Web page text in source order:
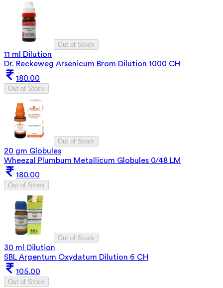
Out of Stock
11 ml Dilution
Dr. Reckeweg Arsenicum Brom Dilution 1000 CH
180.00
Out of Stock
Out of Stock
20 gm Globules
Wheezal Plumbum Metallicum Globules 0/48 LM
180.00
Out of Stock
Out of Stock
30 ml Dilution
SBL Argentum Oxydatum Dilution 6 CH
105.00
Out of Stock